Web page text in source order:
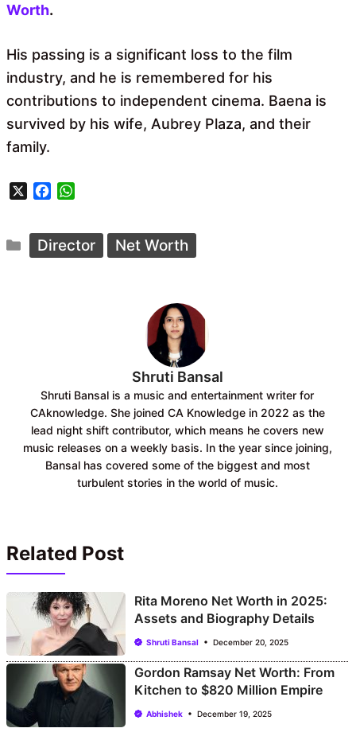
Worth.
His passing is a significant loss to the film
industry, and he is remembered for his
contributions to independent cinema. Baena is
survived by his wife, Aubrey Plaza, and their
family.
X
e
b
t
s
Categories
Director Net Worth
Shruti Bansal
Shruti Bansal is a music and entertainment writer for
CAknowledge. She joined CA Knowledge in 2022 as the
lead night shift contributor, which means he covers new
music releases on a weekly basis. In the year since joining,
Bansal has covered some of the biggest and most
turbulent stories in the world of music.
Related Post
Rita Moreno Net Worth in 2025:
Assets and Biography Details
Shruti Bansal December 20, 2025
Gordon Ramsay Net Worth: From
Kitchen to $820 Million Empire
Abhishek December 19, 2025